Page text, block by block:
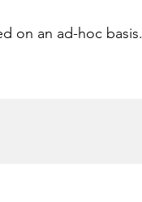
on an ad-hoc basis.